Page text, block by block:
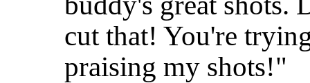
cut that! You're
praising my shots!"